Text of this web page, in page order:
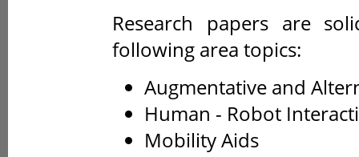
Research papers are
following area topics:
Augmentative and
Human - Robot
Mobility Aids